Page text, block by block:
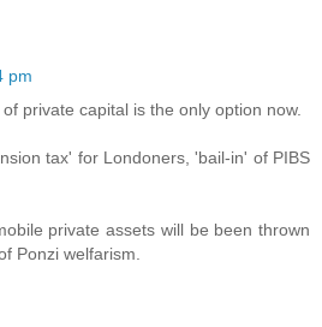
pm
private capital is the only option now.
tax' for Londoners, 'bail-in' of PIBS
private assets will be been thrown
Ponzi welfarism.